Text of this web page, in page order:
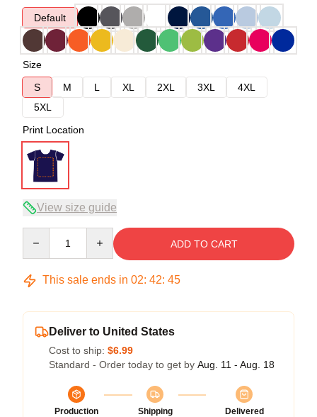
Default
Size
S
M L XL 2XL 3XL
4XL
5XL
Print Location
View size guide
ADD TO CART
This sale ends in 02: 42: 45
Deliver to United States
Cost to ship: $6.99
Standard - Order today to get by Aug. 11 - Aug. 18
Production
Shipping
Delivered